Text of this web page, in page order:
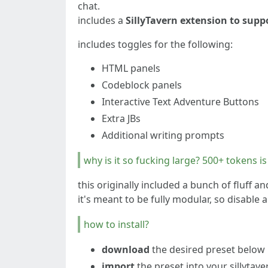
chat.
includes a SillyTavern extension to
includes toggles for the following:
HTML panels
Codeblock panels
Interactive Text Adventure Buttons
Extra JBs
Additional writing prompts
why is it so fucking large? 500+ tokens
this originally included a bunch of fluff
it's meant to be fully modular, so disable
how to install?
download the desired preset below